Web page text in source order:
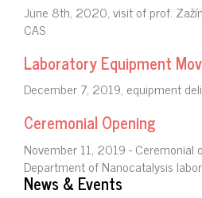
June 8th, 2020, visit of prof.
CAS
Laboratory Equipment
December 7, 2019, equipment
Ceremonial Opening
November 11, 2019 - Ceremonial
Department of Nanocatalysis
News & Events